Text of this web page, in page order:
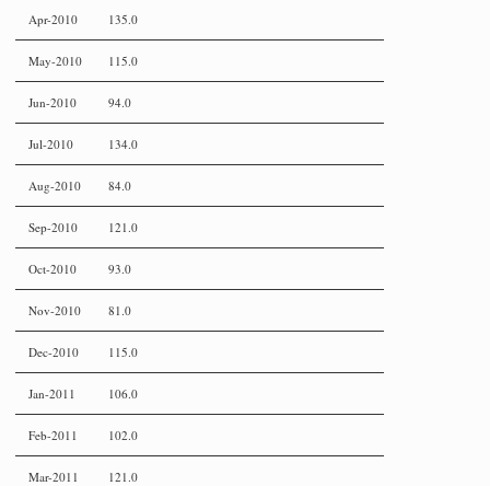
Apr-2010 135.0
May-2010 115.0
Jun-2010 94.0
Jul-2010 134.0
Aug-2010 84.0
Sep-2010 121.0
Oct-2010 93.0
Nov-2010 81.0
Dec-2010 115.0
Jan-2011 106.0
Feb-2011 102.0
Mar-2011 121.0